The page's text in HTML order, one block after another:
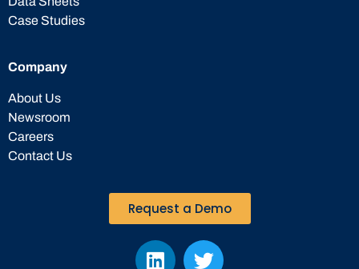
Case Studies
Company
About Us
Newsroom
Careers
Contact Us
Request a Demo